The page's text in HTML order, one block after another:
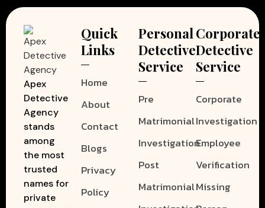
Apex
Detective
Agency
stands
among
the most
trusted
names for
private
Quick
Links
Home
About
Contact
Blogs
Privacy
Policy
Personal
Detective
Service
Pre
Matrimonial
Investigation
Post
Matrimonial
Corporate
Detective
Service
Corporate
Investigation
Employee
Verification
Missing